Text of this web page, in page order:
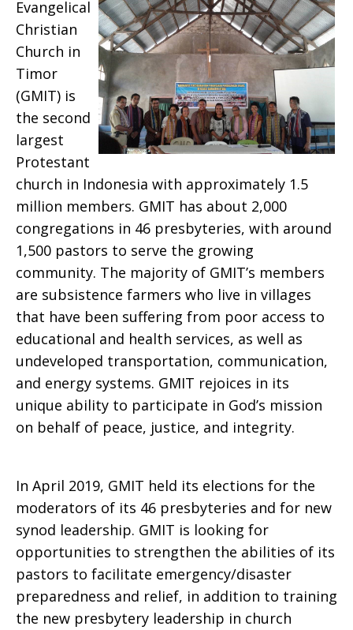
Evangelical
Christian
Church in
Timor
(GMIT) is
the second
largest
Protestant
church in Indonesia with approximately 1.5
million members. GMIT has about 2,000
congregations in 46 presbyteries, with around
1,500 pastors to serve the growing
community. The majority of GMIT’s members
are subsistence farmers who live in villages
that have been suffering from poor access to
educational and health services, as well as
undeveloped transportation, communication,
and energy systems. GMIT rejoices in its
unique ability to participate in God’s mission
on behalf of peace, justice, and integrity.
In April 2019, GMIT held its elections for the
moderators of its 46 presbyteries and for new
synod leadership. GMIT is looking for
opportunities to strengthen the abilities of its
pastors to facilitate emergency/disaster
preparedness and relief, in addition to training
the new presbytery leadership in church